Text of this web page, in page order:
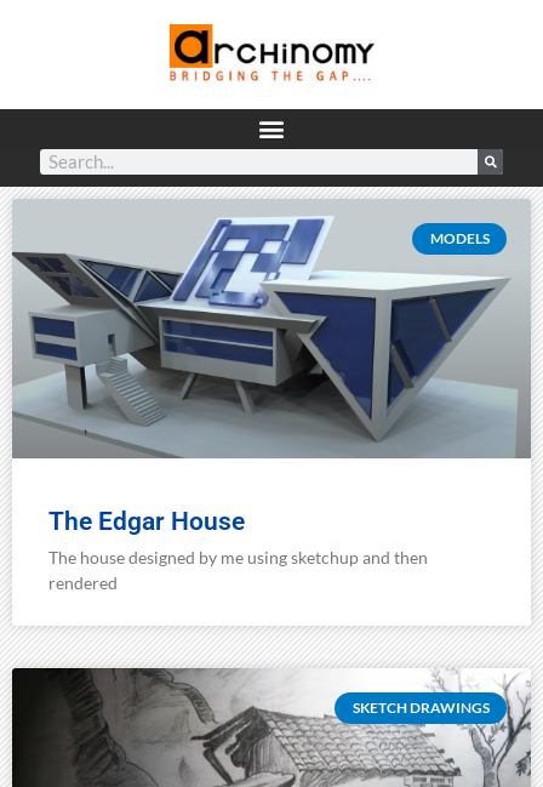
MODELS
The Edgar House
The house designed by me using sketchup and then
rendered
SKETCH DRAWINGS